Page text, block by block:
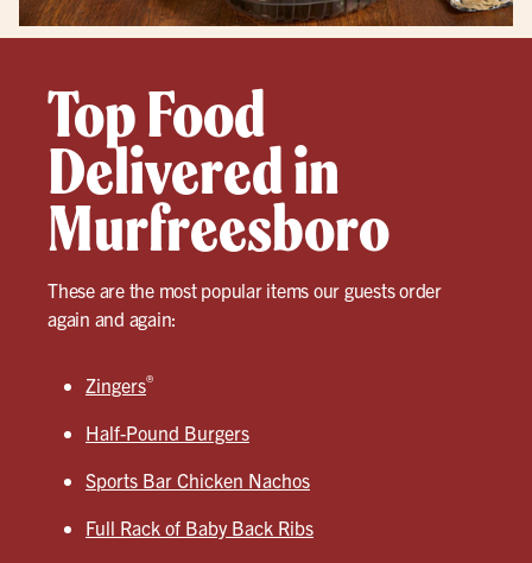
Top Food
Delivered in
Murfreesboro
These are the most popular items our guests order
again and again:
Zingers®
Half-Pound Burgers
Sports Bar Chicken Nachos
Full Rack of Baby Back Ribs